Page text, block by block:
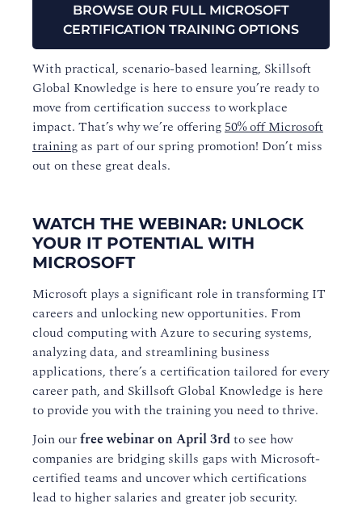
BROWSE OUR FULL MICROSOFT
CERTIFICATION TRAINING OPTIONS
With practical, scenario-based learning, Skillsoft
Global Knowledge is here to ensure you’re ready to
move from certification success to workplace
impact. That’s why we’re offering50% off Microsoft
trainingas part of our spring promotion! Don’t miss
out on these great deals.
WATCH THE WEBINAR: UNLOCK
YOUR IT POTENTIAL WITH
MICROSOFT
Microsoft plays a significant role in transforming IT
careers and unlocking new opportunities. From
cloud computing with Azure to securing systems,
analyzing data, and streamlining business
applications, there’s a certification tailored for every
career path, and Skillsoft Global Knowledge is here
to provide you with the training you need to thrive.
Join ourfree webinar on April 3rdto see how
companies are bridging skills gaps with Microsoft-
certified teams and uncover which certifications
lead to higher salaries and greater job security.